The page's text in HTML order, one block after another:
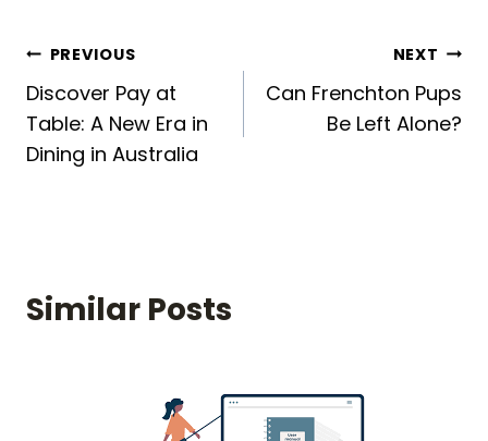
Post
navigation
PREVIOUS
Discover Pay at
Table: A New Era in
Dining in Australia
NEXT
Can Frenchton Pups
Be Left Alone?
Similar Posts